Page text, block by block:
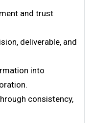
and trust
deliverable, and
into
consistency,